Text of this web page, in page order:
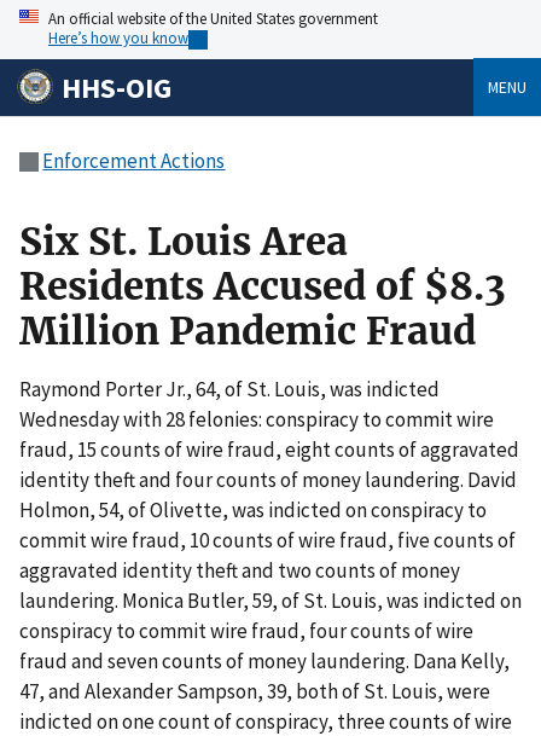
An official website of the United States government
Here’s how you know
HHS-OIG MENU
Enforcement Actions
Six St. Louis Area
Residents Accused of $8.3
Million Pandemic Fraud
Raymond Porter Jr., 64, of St. Louis, was indicted
Wednesday with 28 felonies: conspiracy to commit wire
fraud, 15 counts of wire fraud, eight counts of aggravated
identity theft and four counts of money laundering. David
Holmon, 54, of Olivette, was indicted on conspiracy to
commit wire fraud, 10 counts of wire fraud, five counts of
aggravated identity theft and two counts of money
laundering. Monica Butler, 59, of St. Louis, was indicted on
conspiracy to commit wire fraud, four counts of wire
fraud and seven counts of money laundering. Dana Kelly,
47, and Alexander Sampson, 39, both of St. Louis, were
indicted on one count of conspiracy, three counts of wire